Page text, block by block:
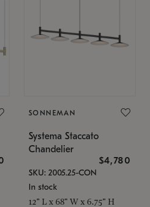
SONNEMAN
Systema Staccato
Chandelier
$4,780
SKU: 2005.25-CON
In stock
12" L x 68" W x 6.75" H